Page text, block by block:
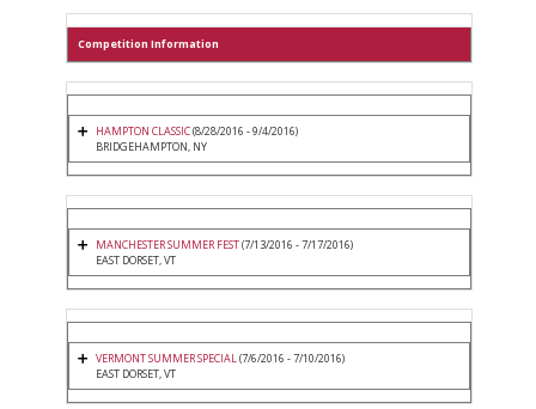
Competition Information
HAMPTON CLASSIC(8/28/2016 - 9/4/2016)
BRIDGEHAMPTON, NY
MANCHESTER SUMMER FEST(7/13/2016 - 7/17/2016)
EAST DORSET, VT
VERMONT SUMMER SPECIAL(7/6/2016 - 7/10/2016)
EAST DORSET, VT